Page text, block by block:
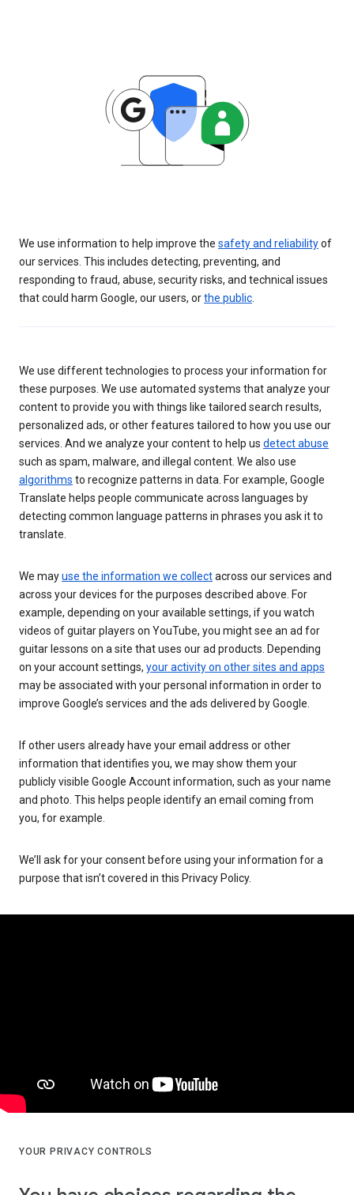
We use information to help improve the safety and reliabilityof
our services. This includes detecting, preventing, and
responding to fraud, abuse, security risks, and technical issues
that could harm Google, our users, orthe public
We use different technologies to process your information for
these purposes. We use automated systems that analyze your
content to provide you with things like tailored search results,
personalized ads, or other features tailored to how you use our
services. And we analyze your content to help us detect abuse
such as spam, malware, and illegal content. We also use
algorithms to recognize patterns in data. For example, Google
Translate helps people communicate across languages by
detecting common language patterns in phrases you ask it to
translate.
We mayuse the information we collectacross our services and
across your devices for the purposes described above. For
example, depending on your available settings, if you watch
videos of guitar players on YouTube, you might see an ad for
guitar lessons on a site that uses our ad products. Depending
on your account settings, your activity on other sites and apps
may be associated with your personal information in order to
improve Google’s services and the ads delivered by Google.
If other users already have your email address or other
information that identifies you, we may show them your
publicly visible Google Account information, such as your name
and photo. This helps people identify an email coming from
you, for example.
We’ll ask for your consent before using your information for a
purpose that isn’t covered in this Privacy Policy.
YOUR PRIVACY CONTROLS